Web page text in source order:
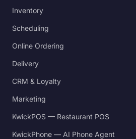
Inventory
Scheduling
Online Ordering
Delivery
CRM & Loyalty
Marketing
KwickPOS — Restaurant POS
KwickPhone — AI Phone Agent